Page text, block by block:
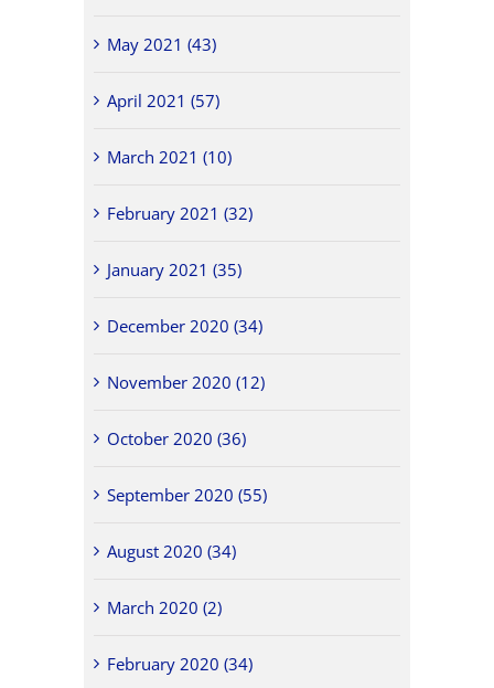
May 2021 (43)
April 2021 (57)
March 2021 (10)
February 2021 (32)
January 2021 (35)
December 2020 (34)
November 2020 (12)
October 2020 (36)
September 2020 (55)
August 2020 (34)
March 2020 (2)
February 2020 (34)